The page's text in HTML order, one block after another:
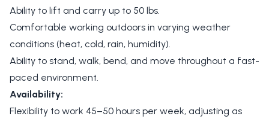
Ability to lift and carry up to 50 lbs.
Comfortable working outdoors in varying weather
conditions (heat, cold, rain, humidity).
Ability to stand, walk, bend, and move throughout a fast-
paced environment.
Availability:
Flexibility to work 45–50 hours per week, adjusting as